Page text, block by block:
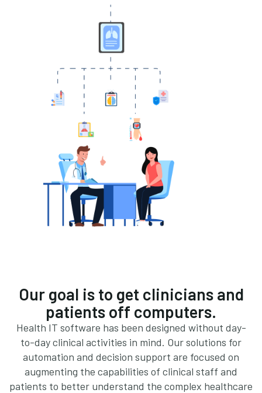
Our goal is to get clinicians and
patients off computers.
Health IT software has been designed without day-
to-day clinical activities in mind. Our solutions for
automation and decision support are focused on
augmenting the capabilities of clinical staff and
patients to better understand the complex healthcare